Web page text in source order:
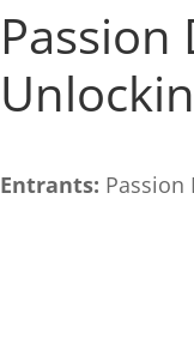
Passion
Entrants: Passion